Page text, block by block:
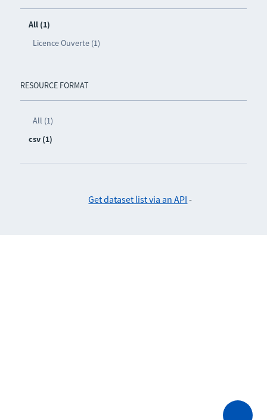
All (1)
Licence Ouverte (1)
RESOURCE FORMAT
All (1)
csv (1)
Get dataset list via an API -